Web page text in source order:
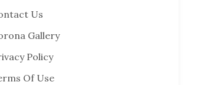
Us
Gallery
Policy
Of Use